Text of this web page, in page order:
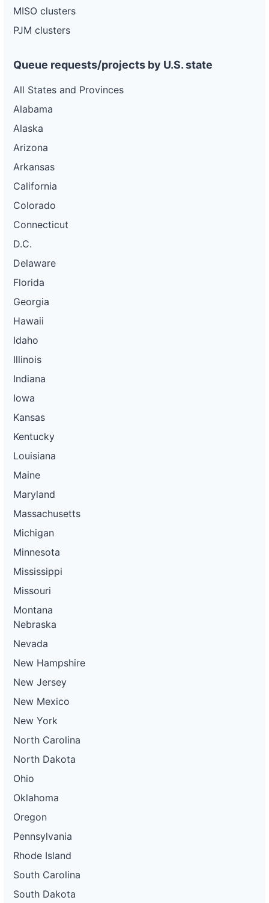
MISO clusters
PJM clusters
Queue requests/projects by U.S. state
All States and Provinces
Alabama
Alaska
Arizona
Arkansas
California
Colorado
Connecticut
D.C.
Delaware
Florida
Georgia
Hawaii
Idaho
Illinois
Indiana
Iowa
Kansas
Kentucky
Louisiana
Maine
Maryland
Massachusetts
Michigan
Minnesota
Mississippi
Missouri
Montana
Nebraska
Nevada
New Hampshire
New Jersey
New Mexico
New York
North Carolina
North Dakota
Ohio
Oklahoma
Oregon
Pennsylvania
Rhode Island
South Carolina
South Dakota